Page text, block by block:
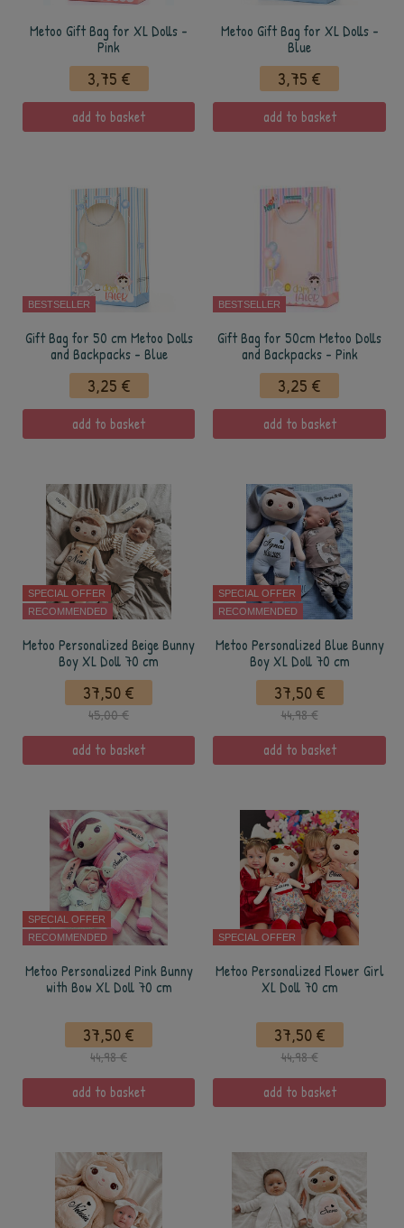
Metoo Gift Bag for XL Dolls -
Pink
3,75 €
add to basket
Metoo Gift Bag for XL Dolls -
Blue
3,75 €
add to basket
BESTSELLER
Gift Bag for 50 cm Metoo Dolls
and Backpacks - Blue
3,25 €
add to basket
BESTSELLER
Gift Bag for 50cm Metoo Dolls
and Backpacks - Pink
3,25 €
add to basket
SPECIAL OFFER
RECOMMENDED
Metoo Personalized Beige Bunny
Boy XL Doll 70 cm
37,50 €
45,00 €
add to basket
SPECIAL OFFER
RECOMMENDED
Metoo Personalized Blue Bunny
Boy XL Doll 70 cm
37,50 €
44,98 €
add to basket
SPECIAL OFFER
RECOMMENDED
Metoo Personalized Pink Bunny
with Bow XL Doll 70 cm
37,50 €
44,98 €
add to basket
SPECIAL OFFER
Metoo Personalized Flower Girl
XL Doll 70 cm
37,50 €
44,98 €
add to basket